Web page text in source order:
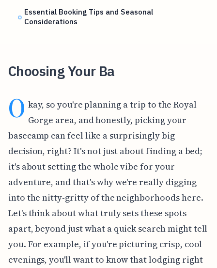
Essential Booking Tips and Seasonal
Considerations
Choosing Your Ba
O kay, so you're planning a trip to the Royal
Gorge area, and honestly, picking your
basecamp can feel like a surprisingly big
decision, right? It's not just about finding a bed;
it's about setting the whole vibe for your
adventure, and that's why we're really digging
into the nitty-gritty of the neighborhoods here.
Let's think about what truly sets these spots
apart, beyond just what a quick search might tell
you. For example, if you're picturing crisp, cool
evenings, you'll want to know that lodging right